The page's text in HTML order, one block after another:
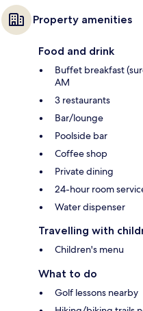
Property amenities
Food and drink
Buffet breakfast
AM
3 restaurants
Bar/lounge
Poolside bar
Coffee shop
Private dining
24-hour room
Water dispenser
Travelling with
Children's menu
What to do
Golf lessons nearby